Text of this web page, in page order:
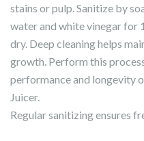
stains or pulp. Sanitize by
water and white vinegar for
dry. Deep cleaning helps
growth. Perform this
performance and longevity
Juicer.
Regular sanitizing ensures